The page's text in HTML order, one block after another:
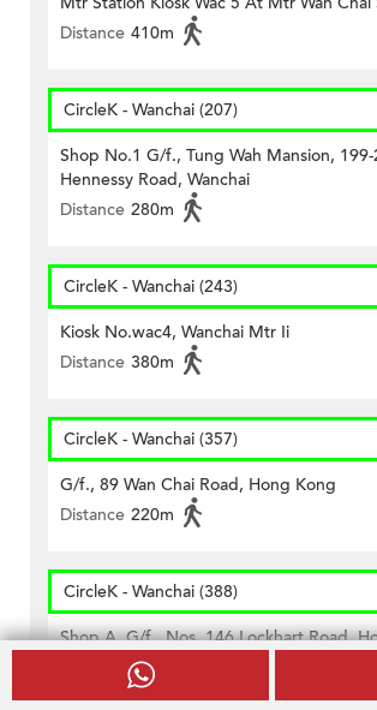
Distance 410m
CircleK - Wanchai (207)
Shop No.1 G/f., Tung Wah Mansion, 199-
Hennessy Road, Wanchai
Distance 280m
CircleK - Wanchai (243)
Kiosk No.wac4, Wanchai Mtr Ii
Distance 380m
CircleK - Wanchai (357)
G/f., 89 Wan Chai Road, Hong Kong
Distance 220m
CircleK - Wanchai (388)
Shop A, G/f., Nos. 146 Lockhart Road,
440m